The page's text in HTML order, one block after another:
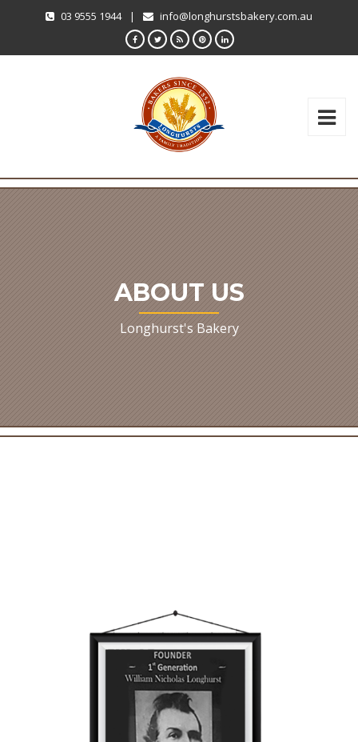
03 9555 1944 | info@longhurstsbakery.com.au
ABOUT US
Longhurst's Bakery